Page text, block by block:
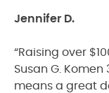
Jennifer D.
“Raising over
Susan G.
means a great